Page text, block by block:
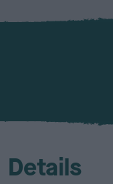
x
l
Details